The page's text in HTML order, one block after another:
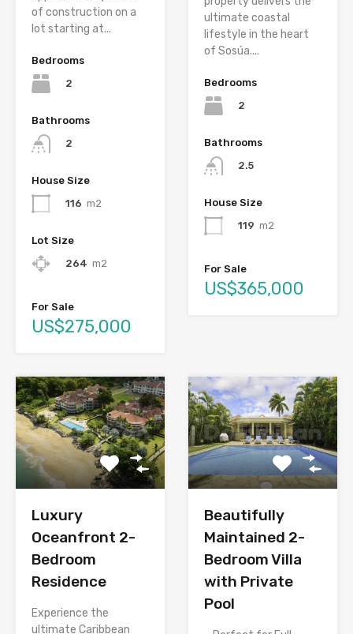
of construction on a
lot starting at...
Bedrooms
2
Bathrooms
2
House Size
116 m2
Lot Size
264 m2
For Sale
US$275,000
ultimate coastal
lifestyle in the heart
of Sosúa....
Bedrooms
2
Bathrooms
2.5
House Size
119 m2
For Sale
US$365,000
Luxury
Oceanfront 2-
Bedroom
Residence
Experience the
ultimate Caribbean
Beautifully
Maintained 2-
Bedroom Villa
with Private
Pool